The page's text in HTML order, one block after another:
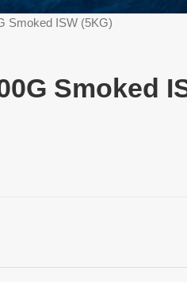
Smoked ISW (5KG)
Smoked